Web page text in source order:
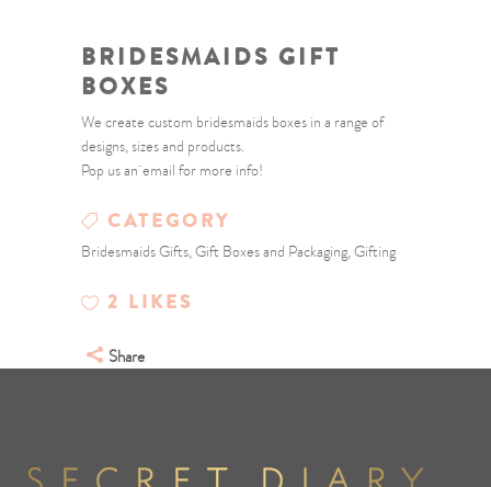
BRIDESMAIDS GIFT
BOXES
We create custom bridesmaids boxes in a range of
designs, sizes and products.
Pop us an email for more info!
CATEGORY
Bridesmaids Gifts, Gift Boxes and Packaging, Gifting
2 LIKES
Share